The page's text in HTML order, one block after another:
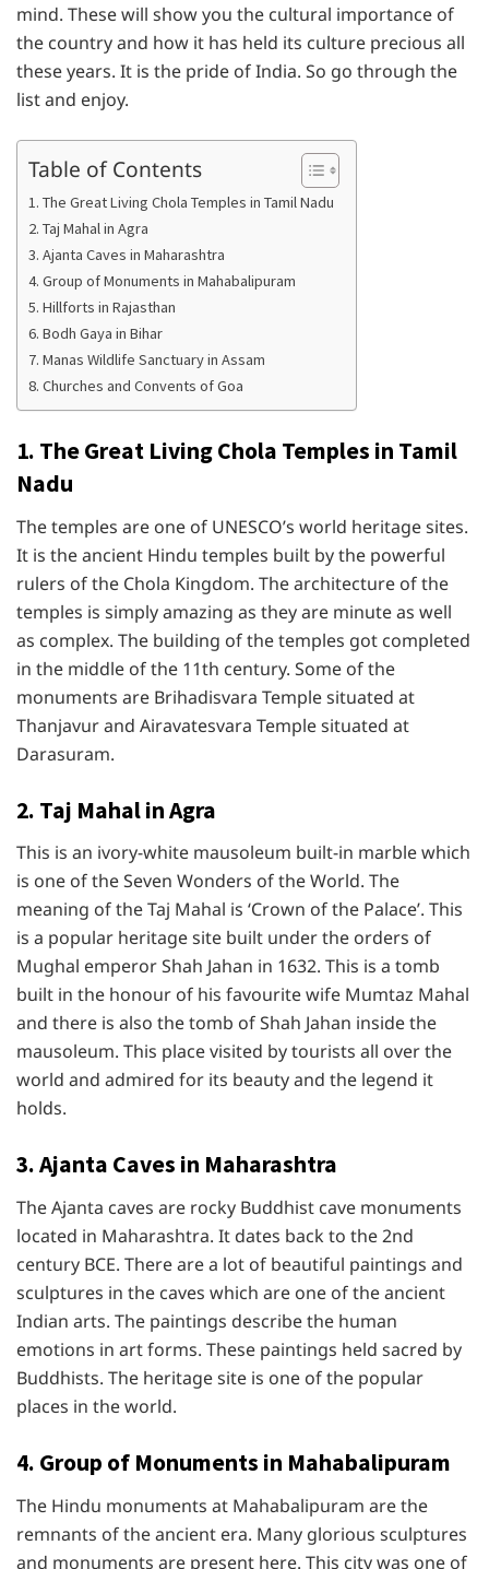
mind. These will show you the cultural importance of
the country and how it has held its culture precious all
these years. It is the pride of India. So go through the
list and enjoy.
Table of Contents
1. The Great Living Chola Temples in Tamil Nadu
2. Taj Mahal in Agra
3. Ajanta Caves in Maharashtra
4. Group of Monuments in Mahabalipuram
5. Hillforts in Rajasthan
6. Bodh Gaya in Bihar
7. Manas Wildlife Sanctuary in Assam
8. Churches and Convents of Goa
1. The Great Living Chola Temples in Tamil
Nadu
The temples are one of UNESCO’s world heritage sites.
It is the ancient Hindu temples built by the powerful
rulers of the Chola Kingdom. The architecture of the
temples is simply amazing as they are minute as well
as complex. The building of the temples got completed
in the middle of the 11th century. Some of the
monuments are Brihadisvara Temple situated at
Thanjavur and Airavatesvara Temple situated at
Darasuram.
2. Taj Mahal in Agra
This is an ivory-white mausoleum built-in marble which
is one of the Seven Wonders of the World. The
meaning of the Taj Mahal is ‘Crown of the Palace’. This
is a popular heritage site built under the orders of
Mughal emperor Shah Jahan in 1632. This is a tomb
built in the honour of his favourite wife Mumtaz Mahal
and there is also the tomb of Shah Jahan inside the
mausoleum. This place visited by tourists all over the
world and admired for its beauty and the legend it
holds.
3. Ajanta Caves in Maharashtra
The Ajanta caves are rocky Buddhist cave monuments
located in Maharashtra. It dates back to the 2nd
century BCE. There are a lot of beautiful paintings and
sculptures in the caves which are one of the ancient
Indian arts. The paintings describe the human
emotions in art forms. These paintings held sacred by
Buddhists. The heritage site is one of the popular
places in the world.
4. Group of Monuments in Mahabalipuram
The Hindu monuments at Mahabalipuram are the
remnants of the ancient era. Many glorious sculptures
and monuments are present here. This city was one of